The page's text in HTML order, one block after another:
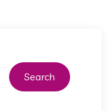
Search